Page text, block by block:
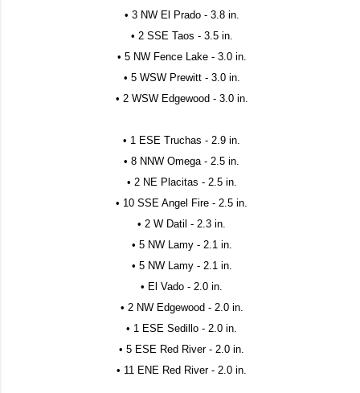
• 3 NW El Prado - 3.8 in.
• 2 SSE Taos - 3.5 in.
• 5 NW Fence Lake - 3.0 in.
• 5 WSW Prewitt - 3.0 in.
• 2 WSW Edgewood - 3.0 in.
• 1 ESE Truchas - 2.9 in.
• 8 NNW Omega - 2.5 in.
• 2 NE Placitas - 2.5 in.
• 10 SSE Angel Fire - 2.5 in.
• 2 W Datil - 2.3 in.
• 5 NW Lamy - 2.1 in.
• 5 NW Lamy - 2.1 in.
• El Vado - 2.0 in.
• 2 NW Edgewood - 2.0 in.
• 1 ESE Sedillo - 2.0 in.
• 5 ESE Red River - 2.0 in.
• 11 ENE Red River - 2.0 in.